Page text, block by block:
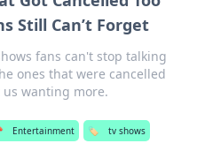
Still Can’t Forget
fans can't stop talking
ones that were cancelled
wanting more.
Entertainment 🏷️ tv shows